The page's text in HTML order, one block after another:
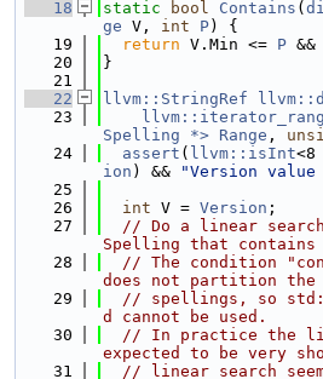
   18
static bool Contains (
ge V, int P) {
   19
return V.Min <= P &&
   20
}
   21
   22
llvm::StringRef
   23
Spelling *> Range ,
   24
assert ( llvm::isInt
ion ) && "Version
   25
   26
int V = Version ;
   27
// Do a linear
Spelling that contains
   28
// The condition
does not partition
   29
// spellings, so
d cannot be used.
   30
// In practice the
expected to be very
   31
// linear search